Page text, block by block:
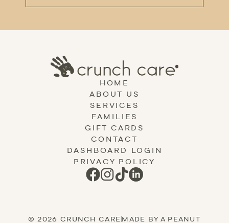
HOME
ABOUT US
SERVICES
FAMILIES
GIFT CARDS
CONTACT
DASHBOARD LOGIN
PRIVACY POLICY
© 2026 CRUNCH CARE MADE BY A PEANUT